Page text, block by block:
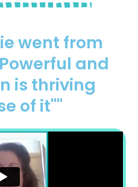
went from
and
is thriving
of it"​"